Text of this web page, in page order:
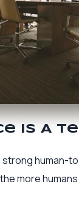
Is A
human-
more humans